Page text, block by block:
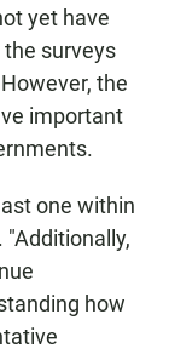
yet have
the surveys
the
important
one within
"Additionally,
how